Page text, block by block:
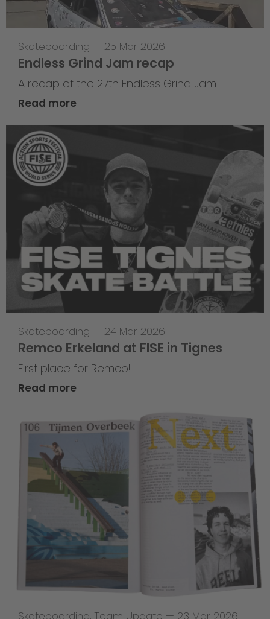
Skateboarding — 25 Mar 2026
Endless Grind Jam recap
A recap of the 27th Endless Grind Jam
Read more
Skateboarding — 24 Mar 2026
Remco Erkeland at FISE in Tignes
First place for Remco!
Read more
Skateboarding, Team Update — 23 Mar 2026